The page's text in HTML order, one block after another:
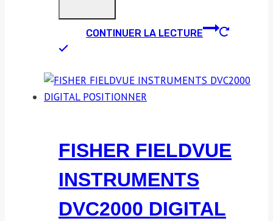
CONTINUER LA LECTURE
FISHER FIELDVUE
INSTRUMENTS
DVC2000 DIGITAL